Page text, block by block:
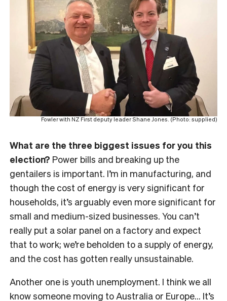
Fowler with NZ First deputy leader Shane Jones. (Photo: supplied)
What are the three biggest issues for you this
election? Power bills and breaking up the
gentailers is important. I’m in manufacturing, and
though the cost of energy is very significant for
households, it’s arguably even more significant for
small and medium-sized businesses. You can’t
really put a solar panel on a factory and expect
that to work; we’re beholden to a supply of energy,
and the cost has gotten really unsustainable.
Another one is youth unemployment. I think we all
know someone moving to Australia or Europe… It’s